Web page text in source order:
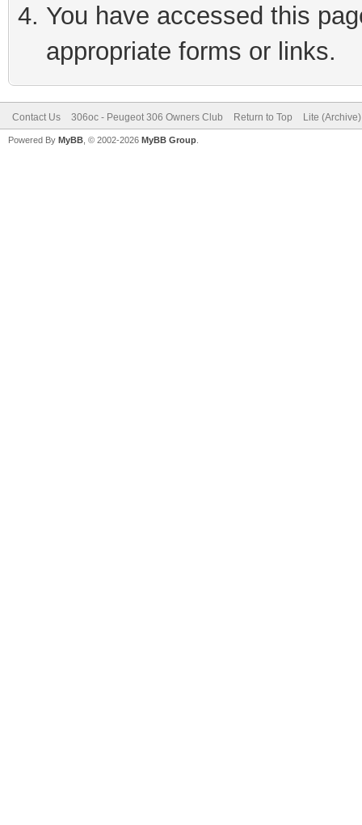
You have accessed this
appropriate forms or links.
Contact Us 306oc - Peugeot 306 Owners Club Return to Top Lite
Powered By MyBB , © 2002-2026 MyBB Group